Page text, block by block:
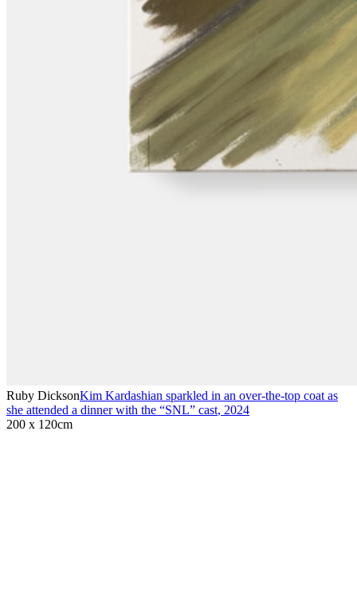
Ruby DicksonKim Kardashian sparkled in an over-the-top coat as
she attended a dinner with the “SNL” cast, 2024
200 x 120cm